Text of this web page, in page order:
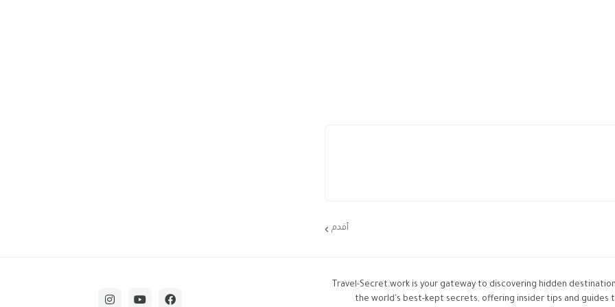
أقدم
Travel-Secret.work is your gateway to discovering hidden
the world's best-kept secrets, offering insider tips and